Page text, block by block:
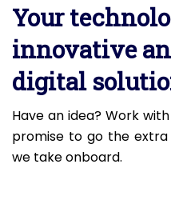
Your
innovative
digital
Have an idea? Work
promise to go the
we take onboard.